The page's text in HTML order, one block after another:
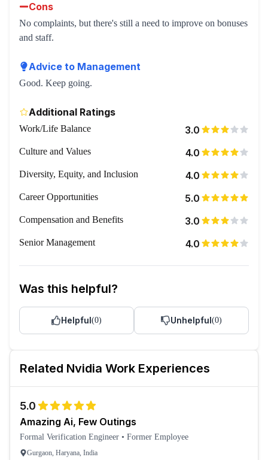
Cons
No complaints, but there's still a need to improve on bonuses
and staff.
Advice to Management
Good. Keep going.
Additional Ratings
Work/Life Balance 3.0
Culture and Values 4.0
Diversity, Equity, and Inclusion 4.0
Career Opportunities 5.0
Compensation and Benefits 3.0
Senior Management 4.0
Was this helpful?
Helpful(0) Unhelpful(0)
Related Nvidia Work Experiences
5.0
Amazing Ai, Few Outings
Formal Verification Engineer • Former Employee
Gurgaon, Haryana, India